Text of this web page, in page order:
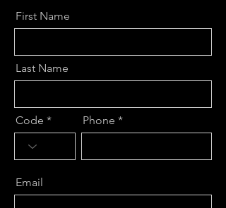
First Name
Last Name
Code Phone
Email